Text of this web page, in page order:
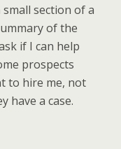
section of a
of the
if I can help
prospects
to hire me, not
have a case.